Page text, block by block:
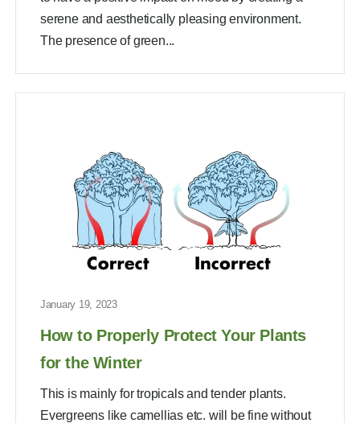
serene and aesthetically pleasing environment.
The presence of green...
January 19, 2023
How to Properly Protect Your Plants
for the Winter
This is mainly for tropicals and tender plants.
Evergreens like camellias etc. will be fine without